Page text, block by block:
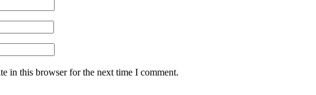
in this browser for the next time I comment.